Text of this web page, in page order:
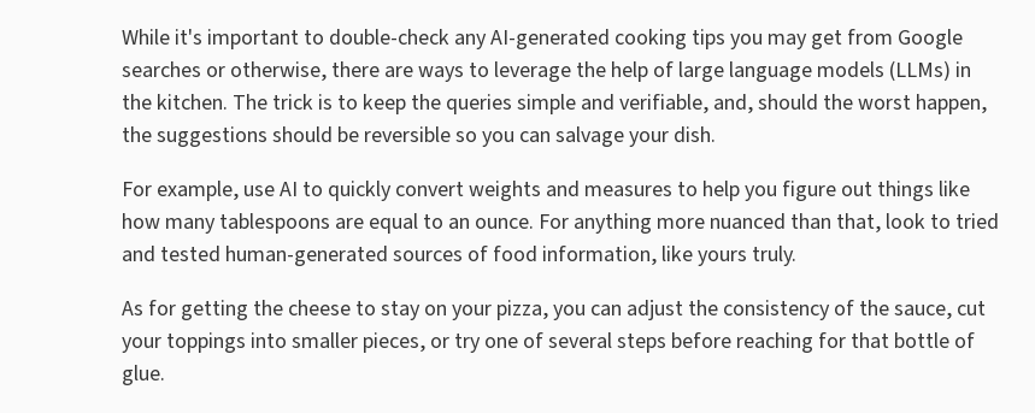
While it's important to double-check any AI-generated cooking tips you may get from Google
searches or otherwise, there are ways to leverage the help of large language models (LLMs) in
the kitchen. The trick is to keep the queries simple and verifiable, and, should the worst happen,
the suggestions should be reversible so you can salvage your dish.
For example, use AI to quickly convert weights and measures to help you figure out things like
how many tablespoons are equal to an ounce. For anything more nuanced than that, look to tried
and tested human-generated sources of food information, like yours truly.
As for getting the cheese to stay on your pizza, you can adjust the consistency of the sauce, cut
your toppings into smaller pieces, or try one of several steps before reaching for that bottle of
glue.